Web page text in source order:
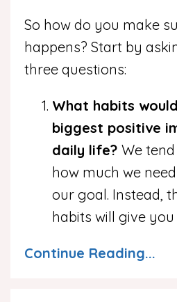
So how do you make
happens? Start by
three questions:
What habits
biggest positive
daily life? We
how much we
our goal. Instead,
habits will give
Continue Reading...